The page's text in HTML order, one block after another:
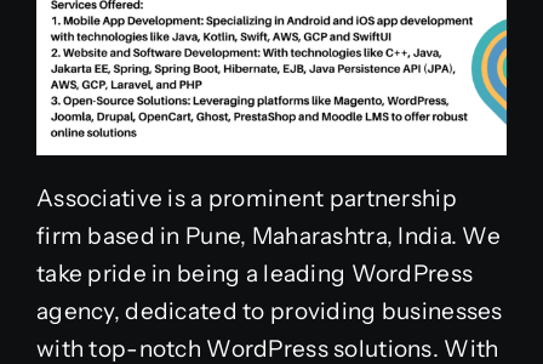
Associative is a prominent partnership
firm based in Pune, Maharashtra, India. We
take pride in being a leading WordPress
agency, dedicated to providing businesses
with top-notch WordPress solutions. With